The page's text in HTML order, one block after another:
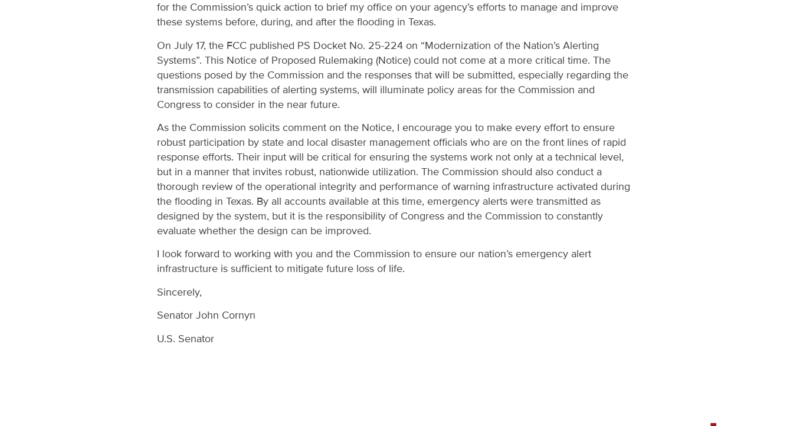
for the Commission’s quick action to brief my office on your agency’s efforts to manage and improve
these systems before, during, and after the flooding in Texas.
On July 17, the FCC published PS Docket No. 25-224 on “Modernization of the Nation’s Alerting
Systems”. This Notice of Proposed Rulemaking (Notice) could not come at a more critical time. The
questions posed by the Commission and the responses that will be submitted, especially regarding the
transmission capabilities of alerting systems, will illuminate policy areas for the Commission and
Congress to consider in the near future.
As the Commission solicits comment on the Notice, I encourage you to make every effort to ensure
robust participation by state and local disaster management officials who are on the front lines of rapid
response efforts. Their input will be critical for ensuring the systems work not only at a technical level,
but in a manner that invites robust, nationwide utilization. The Commission should also conduct a
thorough review of the operational integrity and performance of warning infrastructure activated during
the flooding in Texas. By all accounts available at this time, emergency alerts were transmitted as
designed by the system, but it is the responsibility of Congress and the Commission to constantly
evaluate whether the design can be improved.
I look forward to working with you and the Commission to ensure our nation’s emergency alert
infrastructure is sufficient to mitigate future loss of life.
Sincerely,
Senator John Cornyn
U.S. Senator